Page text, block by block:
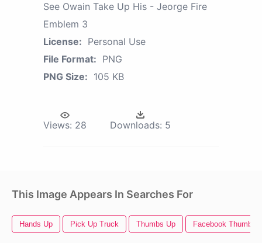
See Owain Take Up His - Jeorge Fire
Emblem 3
License: Personal Use
File Format: PNG
PNG Size: 105 KB
Views: 28 Downloads: 5
This Image Appears In Searches For
Hands Up Pick Up Truck Thumbs Up Facebook Thumbs